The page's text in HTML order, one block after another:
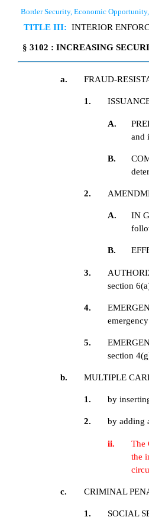
Border Security, Economic
TITLE III: INTERIOR
§ 3102 : INCREASING
a. FRAUD-
1.
A.
and
B.
2.
A.
IN
B.
3.
section
4.
5.
section
b. MULTIPLE
1. by
2. by adding
ii.
The
the
c. CRIMINAL
1. SOCIAL